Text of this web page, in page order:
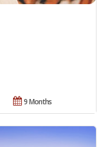
9 Months